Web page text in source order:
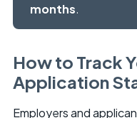
months.
How to Track
Application
Employers and